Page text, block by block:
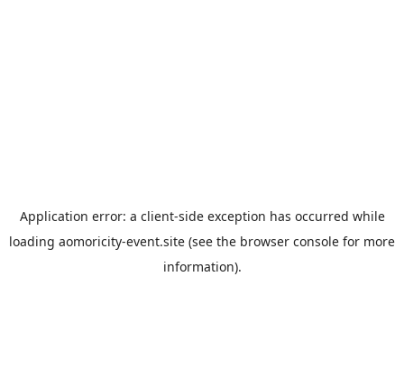
Application error: a client-side exception has occurred while
loading aomoricity-event.site (see the browser console for more
information).